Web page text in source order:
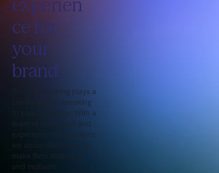
experien
ce for
your
brand
Good filmmaking plays a
central role in speaking
to your audience. With a
team of dedicated and
experienced filmmakers,
we understand how to
make films that move
and motivate.